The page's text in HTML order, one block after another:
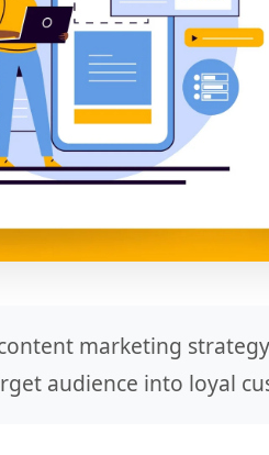
marketing
audience into loyal